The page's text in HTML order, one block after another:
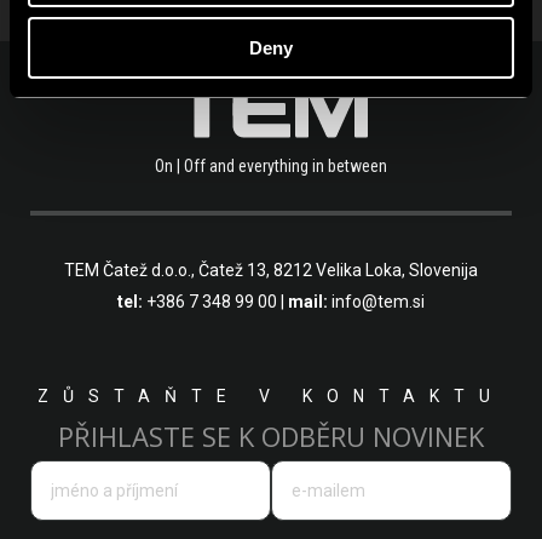
Deny
On | Off and everything in between
TEM Čatež d.o.o., Čatež 13, 8212 Velika Loka, Slovenija
tel: +386 7 348 99 00 mail: info@tem.si
ZŮSTAŇTE V KONTAKTU
PŘIHLASTE SE K ODBĚRU NOVINEK